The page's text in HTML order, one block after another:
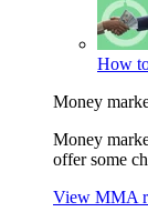
How
Money
Money
offer some
View MMA